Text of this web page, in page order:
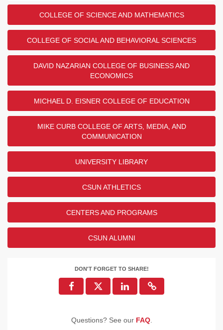
COLLEGE OF SCIENCE AND MATHEMATICS
COLLEGE OF SOCIAL AND BEHAVIORAL SCIENCES
DAVID NAZARIAN COLLEGE OF BUSINESS AND
ECONOMICS
MICHAEL D. EISNER COLLEGE OF EDUCATION
MIKE CURB COLLEGE OF ARTS, MEDIA, AND
COMMUNICATION
UNIVERSITY LIBRARY
CSUN ATHLETICS
CENTERS AND PROGRAMS
CSUN ALUMNI
DON'T FORGET TO SHARE!
Questions? See our FAQ.